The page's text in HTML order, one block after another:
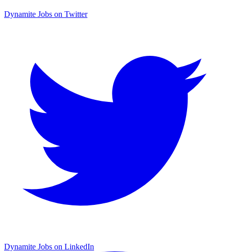
Dynamite Jobs on Twitter
Dynamite Jobs on LinkedIn